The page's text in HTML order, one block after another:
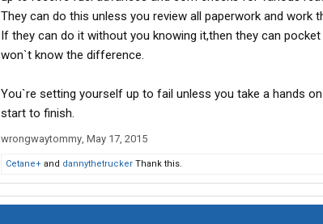
They can do this unless you review all paperwork and work
If they can do it without you knowing it,then they can
won`t know the difference.
You`re setting yourself up to fail unless you take a hands
start to finish.
wrongwaytommy, May 17, 2015
Cetane+ and dannythetrucker Thank this.